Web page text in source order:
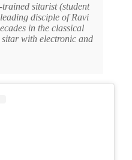
sitarist (student
disciple of Ravi
in the classical
with electronic and